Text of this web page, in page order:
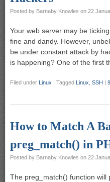
Posted by Barnaby Knowles on 22
Your web server may be
fine and dandy. However,
be under constant attack by
is happening? One of the first
Filed under Linux | Tagged Linux SSH |
How to Match A
preg_match() in
Posted by Barnaby Knowles on 22
The preg_match() function will